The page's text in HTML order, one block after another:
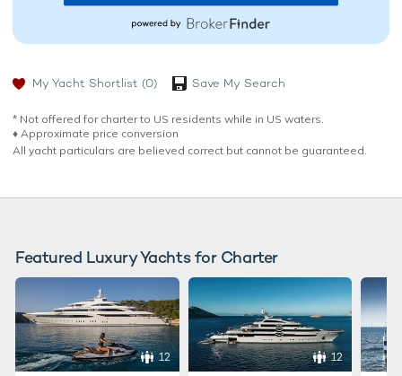
My Yacht Shortlist (0) Save My Search
* Not offered for charter to US residents while in US waters.
♦︎ Approximate price conversion
All yacht particulars are believed correct but cannot be guaranteed.
Featured Luxury Yachts for Charter
12 12